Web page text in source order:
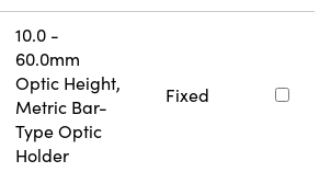
10.0 -
60.0mm
Optic Height,
Metric Bar-
Type Optic
Holder
Fixed